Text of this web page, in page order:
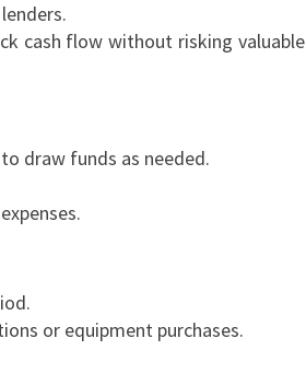
cash flow without risking valuable
draw funds as needed.
or equipment purchases.